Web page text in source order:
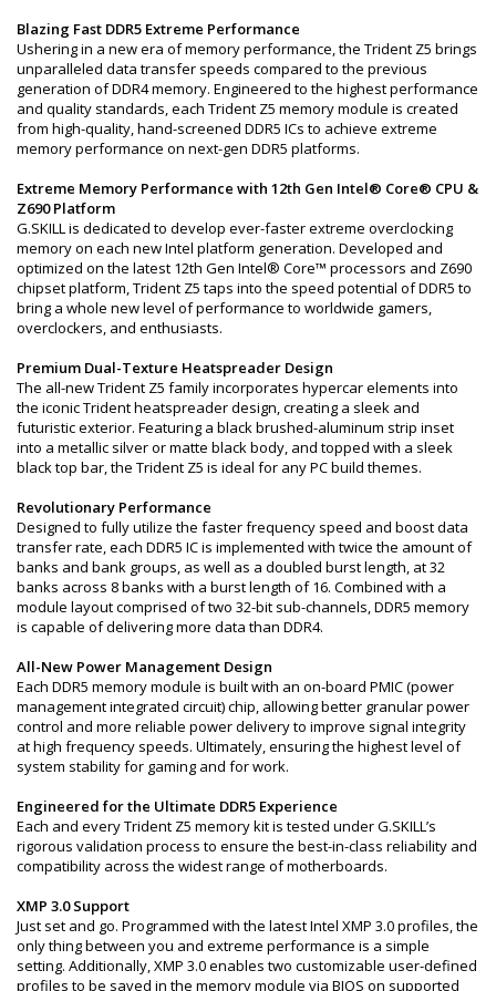
Blazing Fast DDR5 Extreme Performance
Ushering in a new era of memory performance, the Trident Z5 brings
unparalleled data transfer speeds compared to the previous
generation of DDR4 memory. Engineered to the highest performance
and quality standards, each Trident Z5 memory module is created
from high-quality, hand-screened DDR5 ICs to achieve extreme
memory performance on next-gen DDR5 platforms.
Extreme Memory Performance with 12th Gen Intel® Core® CPU &
Z690 Platform
G.SKILL is dedicated to develop ever-faster extreme overclocking
memory on each new Intel platform generation. Developed and
optimized on the latest 12th Gen Intel® Core™ processors and Z690
chipset platform, Trident Z5 taps into the speed potential of DDR5 to
bring a whole new level of performance to worldwide gamers,
overclockers, and enthusiasts.
Premium Dual-Texture Heatspreader Design
The all-new Trident Z5 family incorporates hypercar elements into
the iconic Trident heatspreader design, creating a sleek and
futuristic exterior. Featuring a black brushed-aluminum strip inset
into a metallic silver or matte black body, and topped with a sleek
black top bar, the Trident Z5 is ideal for any PC build themes.
Revolutionary Performance
Designed to fully utilize the faster frequency speed and boost data
transfer rate, each DDR5 IC is implemented with twice the amount of
banks and bank groups, as well as a doubled burst length, at 32
banks across 8 banks with a burst length of 16. Combined with a
module layout comprised of two 32-bit sub-channels, DDR5 memory
is capable of delivering more data than DDR4.
All-New Power Management Design
Each DDR5 memory module is built with an on-board PMIC (power
management integrated circuit) chip, allowing better granular power
control and more reliable power delivery to improve signal integrity
at high frequency speeds. Ultimately, ensuring the highest level of
system stability for gaming and for work.
Engineered for the Ultimate DDR5 Experience
Each and every Trident Z5 memory kit is tested under G.SKILL’s
rigorous validation process to ensure the best-in-class reliability and
compatibility across the widest range of motherboards.
XMP 3.0 Support
Just set and go. Programmed with the latest Intel XMP 3.0 profiles, the
only thing between you and extreme performance is a simple
setting. Additionally, XMP 3.0 enables two customizable user-defined
profiles to be saved in the memory module via BIOS on supported